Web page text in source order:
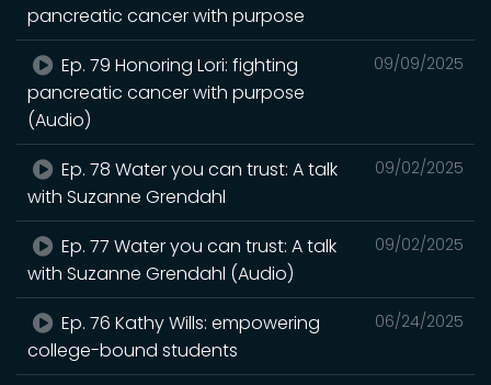
pancreatic cancer with purpose
09/09/2025
Ep. 79 Honoring Lori: fighting
pancreatic cancer with purpose
(Audio)
09/02/2025
Ep. 78 Water you can trust: A talk
with Suzanne Grendahl
09/02/2025
Ep. 77 Water you can trust: A talk
with Suzanne Grendahl (Audio)
06/24/2025
Ep. 76 Kathy Wills: empowering
college-bound students